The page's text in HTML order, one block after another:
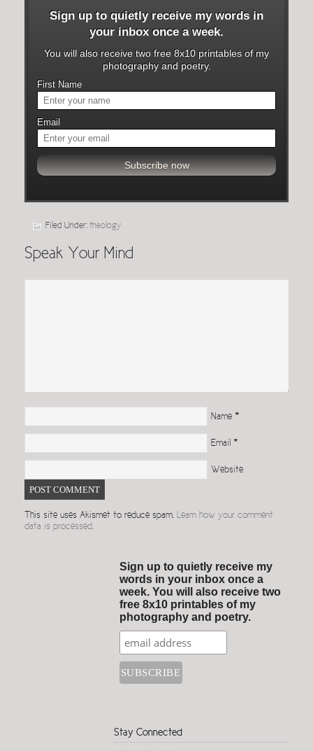
Sign up to quietly receive my words in
your inbox once a week.
You will also receive two free 8x10 printables of my
photography and poetry.
First Name
Email
Filed Under: theology
Speak Your Mind
Name *
Email *
Website
This site uses Akismet to reduce spam. Learn how your comment
data is processed.
Sign up to quietly receive my
words in your inbox once a
week. You will also receive two
free 8x10 printables of my
photography and poetry.
Stay Connected